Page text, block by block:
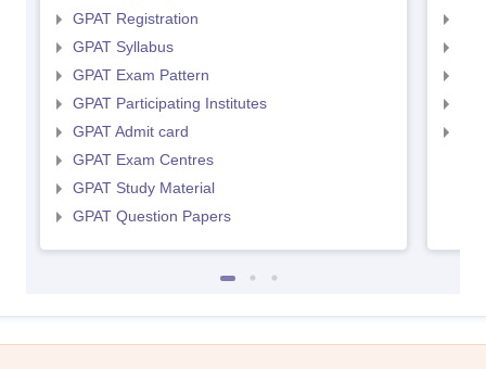
GPAT Registration
GPAT Syllabus
GPAT Exam Pattern
GPAT Participating Institutes
GPAT Admit card
GPAT Exam Centres
GPAT Study Material
GPAT Question Papers